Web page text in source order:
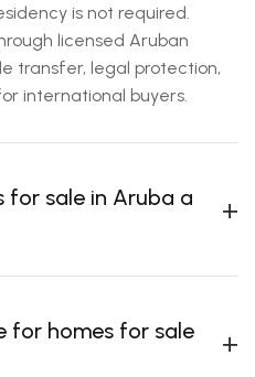
is not required.
licensed Aruban
transfer, legal protection,
international buyers.
for sale in Aruba a
for homes for sale